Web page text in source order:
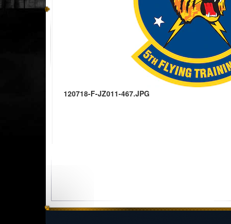
120718-F-JZ011-467.JPG